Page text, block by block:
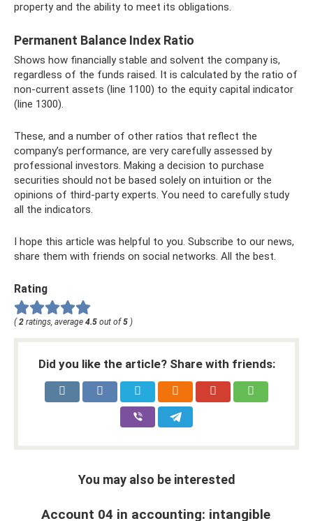
property and the ability to meet its obligations.
Permanent Balance Index Ratio
Shows how financially stable and solvent the company is,
regardless of the funds raised. It is calculated by the ratio of
non-current assets (line 1100) to the equity capital indicator
(line 1300).
These, and a number of other ratios that reflect the
company’s performance, are very carefully assessed by
professional investors. Making a decision to purchase
securities should not be based solely on intuition or the
opinions of third-party experts. You need to carefully study
all the indicators.
I hope this article was helpful to you. Subscribe to our news,
share them with friends on social networks. All the best.
Rating
( 2 ratings, average 4.5 out of 5 )
Did you like the article? Share with friends:
You may also be interested
Account 04 in accounting: intangible